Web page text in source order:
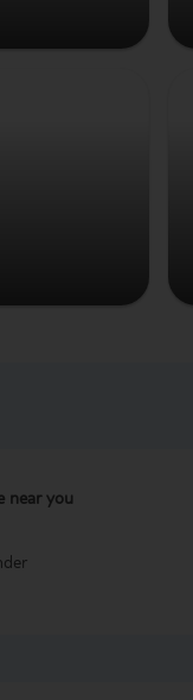
near you